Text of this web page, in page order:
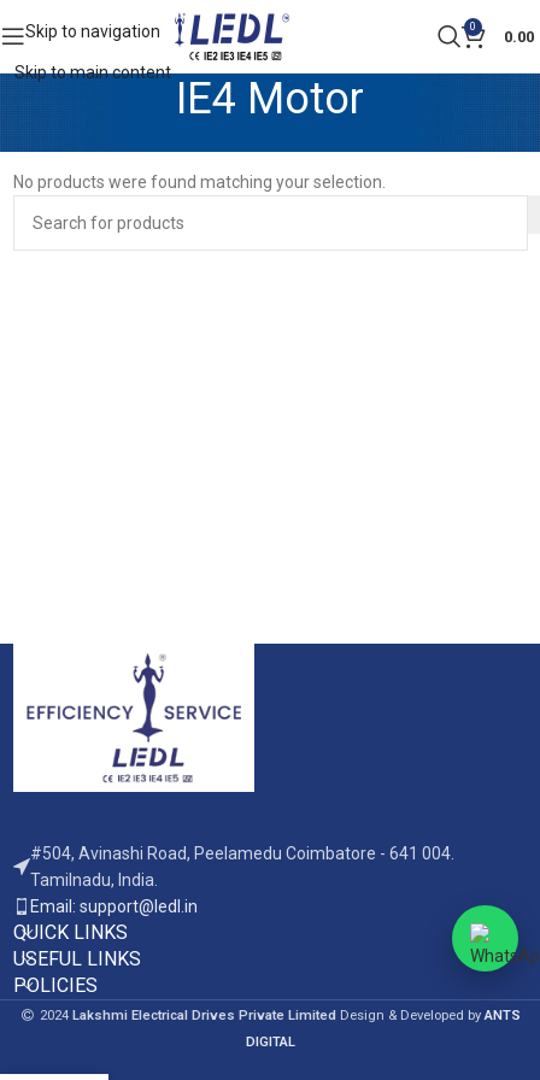
Skip to navigation
Skip to main content
0
0.00
IE4 Motor
No products were found matching your selection.
#504, Avinashi Road, Peelamedu Coimbatore - 641 004.
Tamilnadu, India.
Email: support@ledl.in
QUICK LINKS
USEFUL LINKS
POLICIES
2024 Lakshmi Electrical Drives Private Limited Design & Developed byANTS
DIGITAL